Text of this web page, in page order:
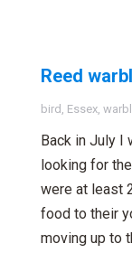
Reed
bird , Essex,
Back in July I
looking for
were at least
food to their
moving up to